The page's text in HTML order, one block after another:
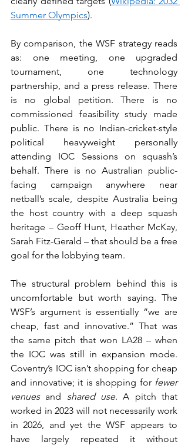
Summer Olympics).
By comparison, the WSF strategy reads
as: one meeting, one upgraded
tournament, one technology
partnership, and a press release. There
is no global petition. There is no
commissioned feasibility study made
public. There is no Indian-cricket-style
political heavyweight personally
attending IOC Sessions on squash’s
behalf. There is no Australian public-
facing campaign anywhere near
netball’s scale, despite Australia being
the host country with a deep squash
heritage – Geoff Hunt, Heather McKay,
Sarah Fitz-Gerald – that should be a free
goal for the lobbying team.
The structural problem behind this is
uncomfortable but worth saying. The
WSF’s argument is essentially “we are
cheap, fast and innovative.” That was
the same pitch that won LA28 – when
the IOC was still in expansion mode.
Coventry’s IOC isn’t shopping for cheap
and innovative; it is shopping for fewer
venues and shared use. A pitch that
worked in 2023 will not necessarily work
in 2026, and yet the WSF appears to
have largely repeated it without